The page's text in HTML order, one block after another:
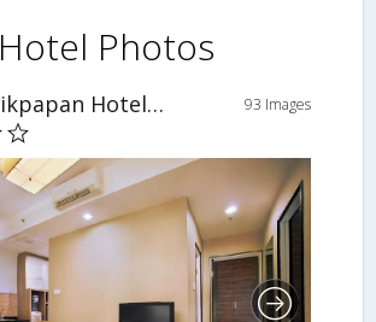
Hotel Photos
Aston Balikpapan Hotel and Residence 93 Images